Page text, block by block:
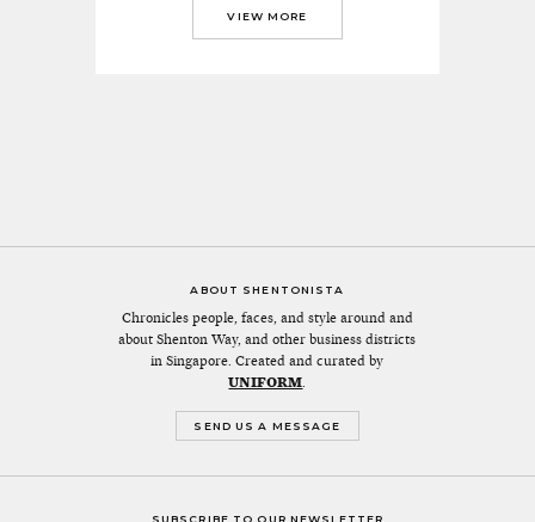
VIEW MORE
ABOUT SHENTONISTA
Chronicles people, faces, and style around and
about Shenton Way, and other business districts
in Singapore. Created and curated by
UNIFORM.
SEND US A MESSAGE
SUBSCRIBE TO OUR NEWSLETTER